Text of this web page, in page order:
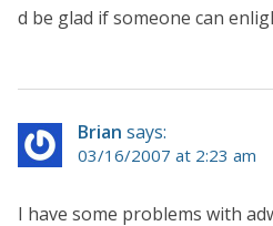
d be glad if someone can
Brian says:
03/16/2007 at 2:23 am
I have some problems with